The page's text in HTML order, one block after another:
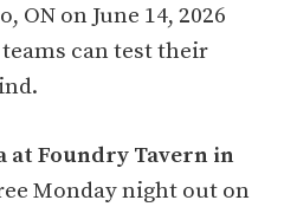
ON on June 14, 2026
can test their
at Foundry Tavern in
Monday night out on